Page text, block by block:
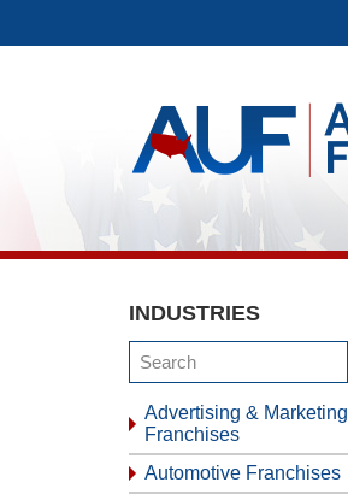
INDUSTRIES
Advertising & Marketing
Franchises
Automotive Franchises